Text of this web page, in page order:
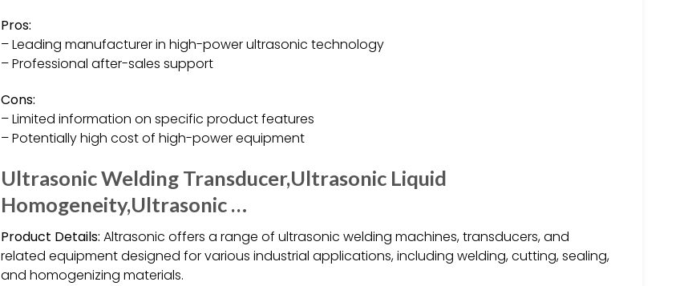
Pros:
– Leading manufacturer in high-power ultrasonic technology
– Professional after-sales support
Cons:
– Limited information on specific product features
– Potentially high cost of high-power equipment
Ultrasonic Welding Transducer,Ultrasonic Liquid
Homogeneity,Ultrasonic …
Product Details: Altrasonic offers a range of ultrasonic welding machines, transducers, and
related equipment designed for various industrial applications, including welding, cutting, sealing,
and homogenizing materials.